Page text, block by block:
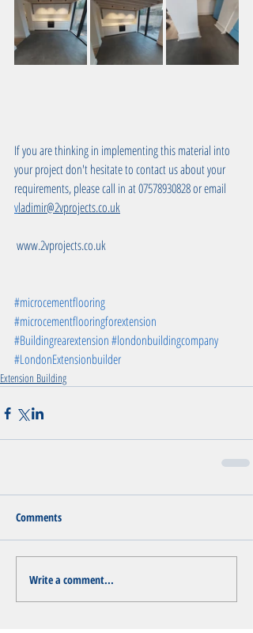
If you are thinking in implementing this material into
your project don't hesitate to contact us about your
requirements, please call in at 07578930828 or email
vladimir@2vprojects.co.uk
www.2vprojects.co.uk
#microcementflooring
#microcementflooringforextension
#Buildingrearextension#londonbuildingcompany
#LondonExtensionbuilder
Extension Building
Comments
Write a comment...